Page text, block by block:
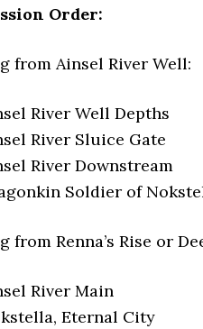
Order:
from Ainsel River Well:
River Well Depths
River Sluice Gate
River Downstream
Soldier of
from Renna’s Rise or
River Main
Eternal City